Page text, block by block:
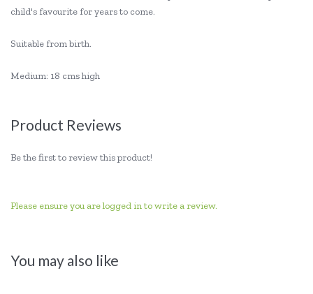
child's favourite for years to come.
Suitable from birth.
Medium: 18 cms high
Product Reviews
Be the first to review this product!
Please ensure you are logged in to write a review.
You may also like